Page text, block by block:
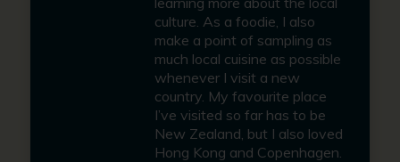
culture. As a foodie, I also
make a point of sampling as
much local cuisine as possible
whenever I visit a new
country. My favourite place
I’ve visited so far has to be
New Zealand, but I also loved
Hong Kong and Copenhagen.